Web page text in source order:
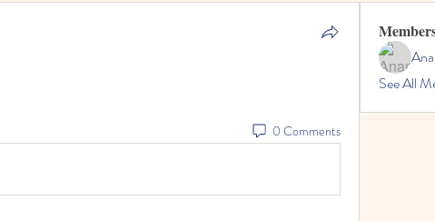
0 Comments
See All